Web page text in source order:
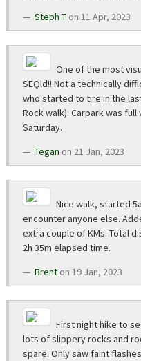
Steph T on 11 Apr, 2023
One of the most
SEQld!! Not a technically
who started to tire in the
Rock walk). Carpark was
Saturday.
Tegan on 21 Jan, 2023
Nice walk, started
encounter anyone else.
extra couple of KMs. Total
2h 35m elapsed time.
Brent on 19 Jan, 2023
First night hike to
lots of slippery rocks and
spare. Only saw faint